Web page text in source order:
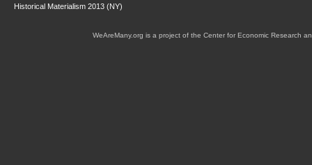
Historical Materialism 2013 (NY)
WeAreMany.org is a project of the Center for Economic Research